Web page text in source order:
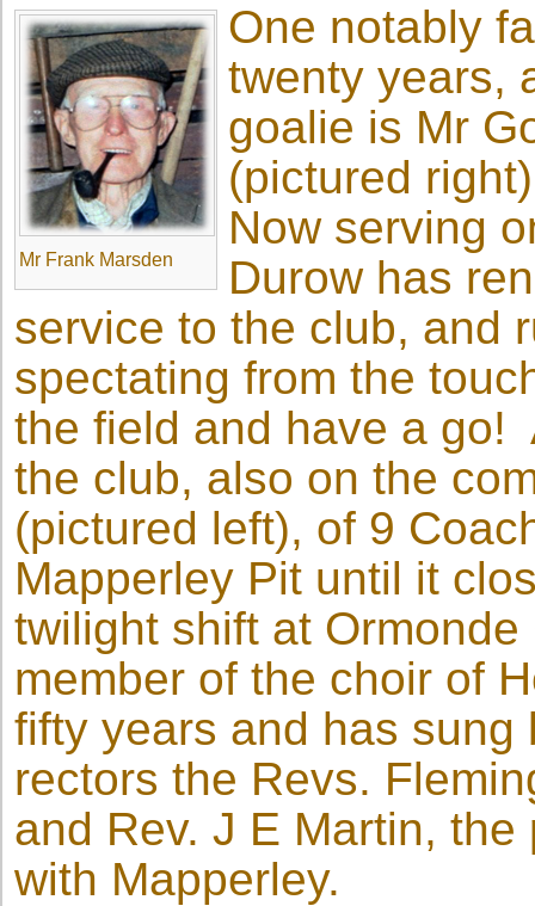
Mr Frank Marsden
One notably
twenty years,
goalie is Mr
(pictured
Now serving
Durow has
service to the club, and
spectating from the
the field and have a go!
the club, also on the
(pictured left), of 9
Mapperley Pit until it
twilight shift at
member of the choir of
fifty years and has
rectors the Revs.
and Rev. J E Martin,
with Mapperley.